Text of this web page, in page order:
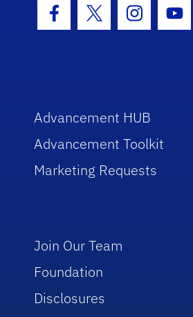
Facebook Icon
Twitter Icon
Advancement HUB
Advancement Toolkit
Marketing Requests
Join Our Team
Foundation
Disclosures